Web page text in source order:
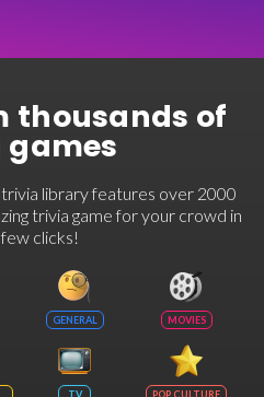
thousands of
library features over 2000
trivia game for your crowd in
clicks!
GENERAL MOVIES
TV POP CULTURE